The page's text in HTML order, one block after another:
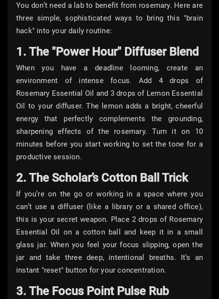
You don’t need a lab to benefit from rosemary. Here are
three simple, sophisticated ways to bring this "brain
hack" into your daily routine:
1. The "Power Hour" Diffuser Blend
When you have a deadline looming, create an
environment of intense focus. Add 4 drops of
Rosemary Essential Oil and 3 drops of Lemon Essential
Oil to your diffuser. The lemon adds a bright, cheerful
energy that perfectly complements the grounding,
sharpening effects of the rosemary. Turn it on 10
minutes before you start working to set the tone for a
productive session.
2. The Scholar’s Cotton Ball Trick
If you’re on the go or working in a space where you
can’t use a diffuser (like a library or a shared office),
this is your secret weapon. Place 2 drops of Rosemary
Essential Oil on a cotton ball and keep it in a small
glass jar. When you feel your focus slipping, open the
jar and take three deep, intentional breaths. It’s an
instant "reset" button for your concentration.
3. The Focus Point Pulse Rub